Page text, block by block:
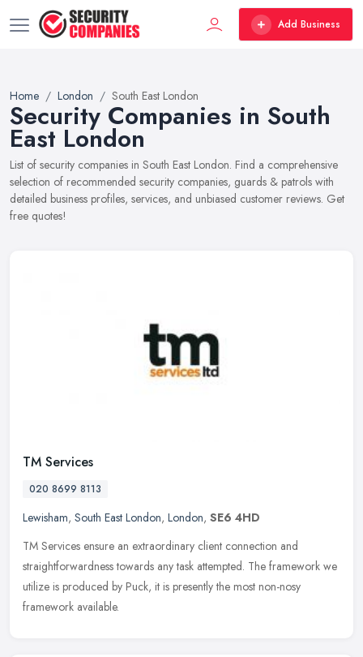
Add Business
Home London South East London
Security Companies in South
East London
List of security companies in South East London. Find a comprehensive
selection of recommended security companies, guards & patrols with
detailed business profiles, services, and unbiased customer reviews. Get
free quotes!
TM Services
020 8699 8113
Lewisham, South East London, London, SE6 4HD
TM Services ensure an extraordinary client connection and
straightforwardness towards any task attempted. The framework we
utilize is produced by Puck, it is presently the most non-nosy
framework available.